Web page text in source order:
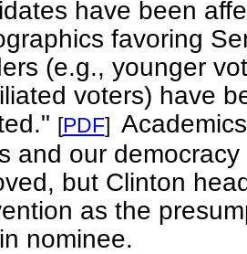
have been
favoring
(e.g., younger
voters) have
[PDF]
and our
but Clinton
as the
nominee.